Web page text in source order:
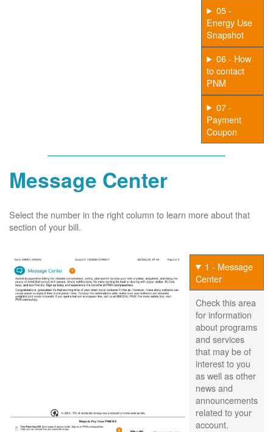
05 -
Energy Use
Snapshot
06 - How
to contact
PNM
07 -
Payment
Coupon
Message Center
Select the number in the right column to learn more about that
section of your bill.
1 - Message
Center
Check this area
for information
about programs
and services
that may be of
interest to you
as well as other
news and
announcements
related to your
account.